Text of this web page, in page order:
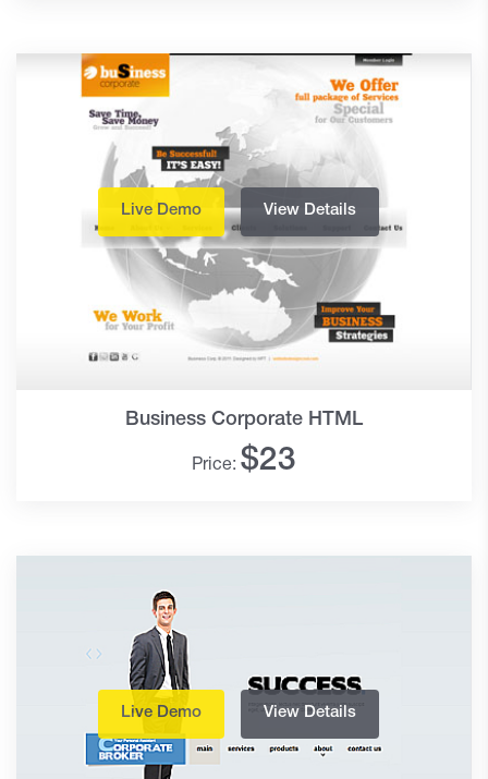
Business Corporate HTML
Price: $23
Live Demo View Details
Live Demo View Details